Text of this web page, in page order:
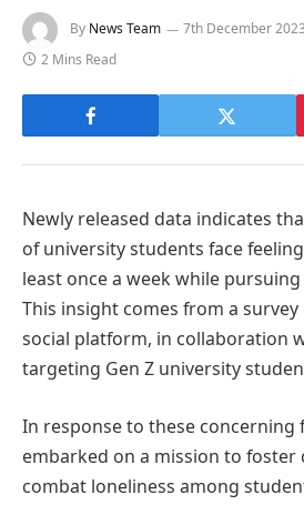
By News Team 7th December 2023
2 Mins Read
Newly released data indicates
of university students face
least once a week while
This insight comes from a
social platform, in collaboration
targeting Gen Z university
In response to these concerning
embarked on a mission to foster
combat loneliness among